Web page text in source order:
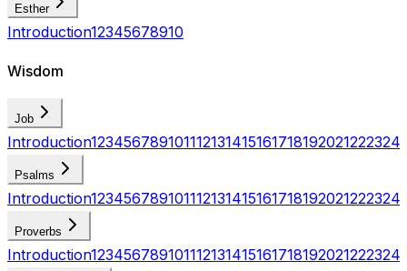
Esther
Introduction12345678910
Wisdom
Job
Introduction123456789101112131415161718192021222324
Psalms
Introduction123456789101112131415161718192021222324
Proverbs
Introduction123456789101112131415161718192021222324